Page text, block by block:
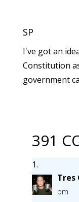
SP
I've got an
Constitution
government
391
Tres
pm